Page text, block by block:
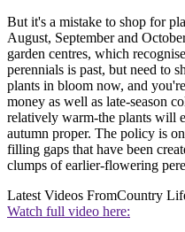
But it's a mistake to shop for
August, September and
garden centres, which
perennials is past, but need to
plants in bloom now, and
money as well as late-season
relatively warm-the plants will
autumn proper. The policy is
filling gaps that have been
clumps of earlier-flowering
Latest Videos FromCountry
Watch full video here: